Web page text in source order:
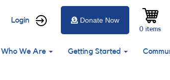
User
menu
Login
0 items
Donate Now
Main
Who We Are Getting Started